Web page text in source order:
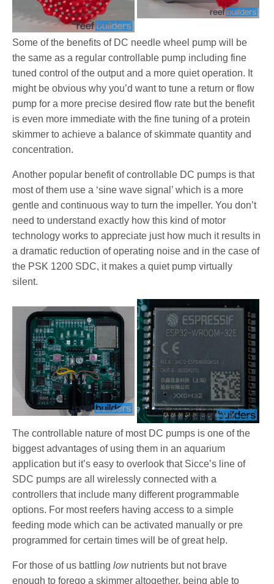
Some of the benefits of DC needle wheel pump will be
the same as a regular controllable pump including fine
tuned control of the output and a more quiet operation. It
might be obvious why you’d want to tune a return or flow
pump for a more precise desired flow rate but the benefit
is even more immediate with the fine tuning of a protein
skimmer to achieve a balance of skimmate quantity and
concentration.
Another popular benefit of controllable DC pumps is that
most of them use a ‘sine wave signal’ which is a more
gentle and continuous way to turn the impeller. You don’t
need to understand exactly how this kind of motor
technology works to appreciate just how much it results in
a dramatic reduction of operating noise and in the case of
the PSK 1200 SDC, it makes a quiet pump virtually
silent.
The controllable nature of most DC pumps is one of the
biggest advantages of using them in an aquarium
application but it’s easy to overlook that Sicce’s line of
SDC pumps are all wirelessly connected with a
controllers that include many different programmable
options. For most reefers having access to a simple
feeding mode which can be activated manually or pre
programmed for certain times will be of great help.
For those of us battlinglownutrients but not brave
enough to forego a skimmer altogether, being able to